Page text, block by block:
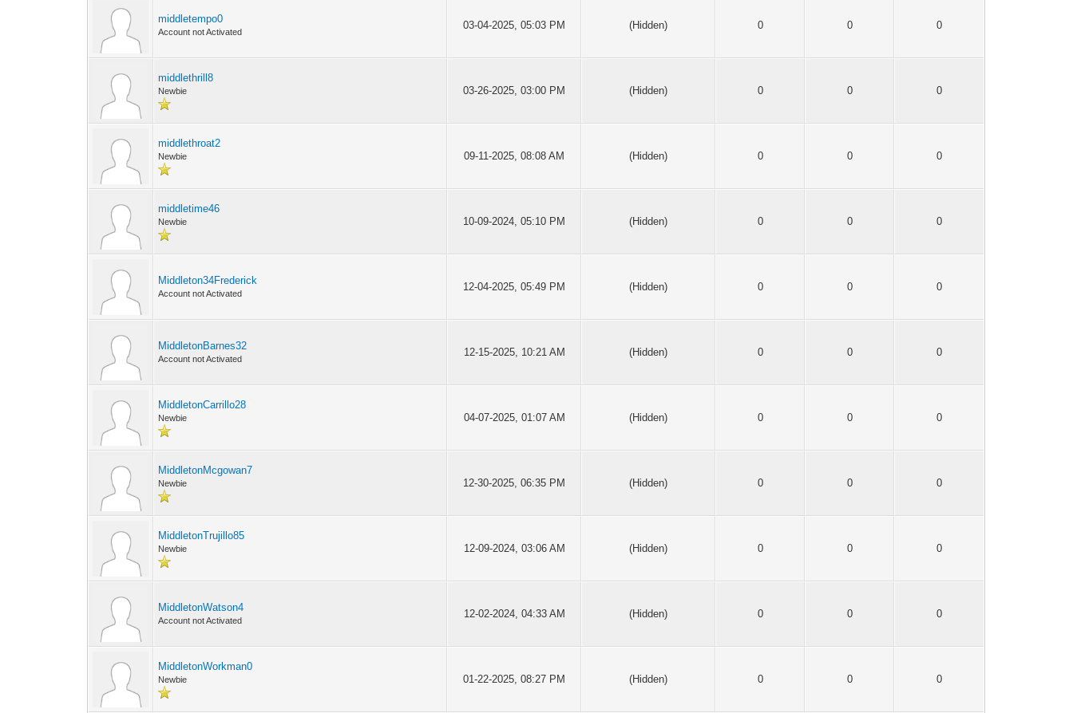
middletempo0
Account not Activated
03-04-2025, 05:03 PM (Hidden) 0 0 0
middlethrill8
Newbie 03-26-2025, 03:00 PM (Hidden) 0 0 0
middlethroat2
Newbie 09-11-2025, 08:08 AM (Hidden) 0 0 0
middletime46
Newbie 10-09-2024, 05:10 PM (Hidden) 0 0 0
Middleton34Frederick
Account not Activated
12-04-2025, 05:49 PM (Hidden) 0 0 0
MiddletonBarnes32
Account not Activated
12-15-2025, 10:21 AM (Hidden) 0 0 0
MiddletonCarrillo28
Newbie 04-07-2025, 01:07 AM (Hidden) 0 0 0
MiddletonMcgowan7
Newbie 12-30-2025, 06:35 PM (Hidden) 0 0 0
MiddletonTrujillo85
Newbie 12-09-2024, 03:06 AM (Hidden) 0 0 0
MiddletonWatson4
Account not Activated
12-02-2024, 04:33 AM (Hidden) 0 0 0
MiddletonWorkman0
Newbie 01-22-2025, 08:27 PM (Hidden) 0 0 0